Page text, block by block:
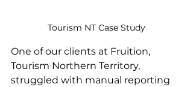
Tourism NT Case Study
One of our clients at Fruition,
Tourism Northern Territory,
struggled with manual reporting